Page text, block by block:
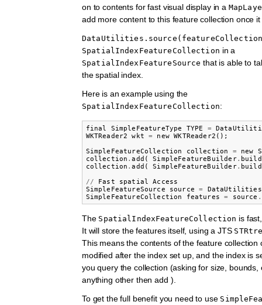
on to contents for fast visual display in a
add more content to this feature collection once it
SpatialIndexFeatureCollection in a
SpatialIndexFeatureSource that is able to
the spatial index.
Here is an example using the
SpatialIndexFeatureCollection:
final SimpleFeatureType TYPE =
WKTReader2
wkt = new WKTReader2 ();
SimpleFeatureCollection
collection = new
collection .add ( SimpleFeatureBuilder. build
collection .add ( SimpleFeatureBuilder. build
//
Fast spatial
Access
SimpleFeatureSource
source = DataUtilities
SimpleFeatureCollection
features = source .
The SpatialIndexFeatureCollection is
It will store the features itself, using a JTS
This means the contents of the feature collection
modified after the index set up, and the index is
you query the collection (asking for size, bounds,
anything other then add ).
To get the full benefit you need to use